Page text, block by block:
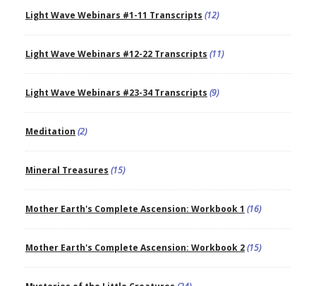
Light Wave Webinars #1-11 Transcripts (12)
Light Wave Webinars #12-22 Transcripts (11)
Light Wave Webinars #23-34 Transcripts (9)
Meditation (2)
Mineral Treasures (15)
Mother Earth's Complete Ascension: Workbook 1 (16)
Mother Earth's Complete Ascension: Workbook 2(15)